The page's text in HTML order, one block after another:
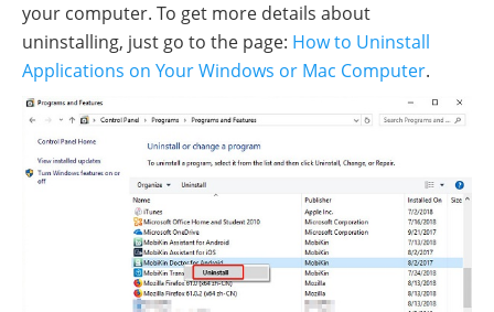
your computer. To get more details about
uninstalling, just go to the page: How to Uninstall
Applications on Your Windows or Mac Computer.